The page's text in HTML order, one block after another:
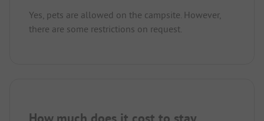
Yes, pets are allowed on the campsite. However,
there are some restrictions on request.